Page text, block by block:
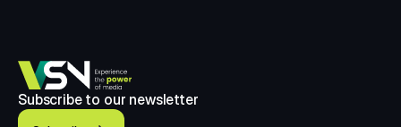
Subscribe to our newsletter